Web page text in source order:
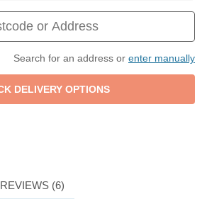
Search for an address or enter manually
REVIEWS (6)